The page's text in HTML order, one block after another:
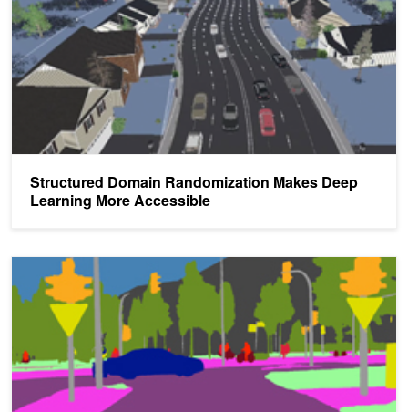
Structured Domain Randomization Makes Deep
Learning More Accessible
Accelerating Autonomous Vehicle Safety